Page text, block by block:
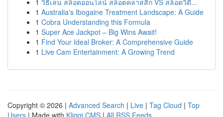
1 วิธีเล่น สล็อตออนไลน์ สล็อตคลาสสิก VS สล็อตวิดี...
1 Australia's Ibogaine Treatment Landscape: A Guide
1 Cobra Understanding this Formula
1 Super Ace Jackpot – Big Wins Await!
1 Find Your Ideal Broker: A Comprehensive Guide
1 Live Cam Entertainment: A Growing Trend
Copyright © 2026 | Advanced Search | Live | Tag Cloud | Top
Users | Made with Kliqqi CMS | All RSS Feeds